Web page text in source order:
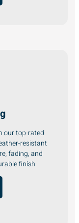
our top-rated
resistant
fading, and
finish.